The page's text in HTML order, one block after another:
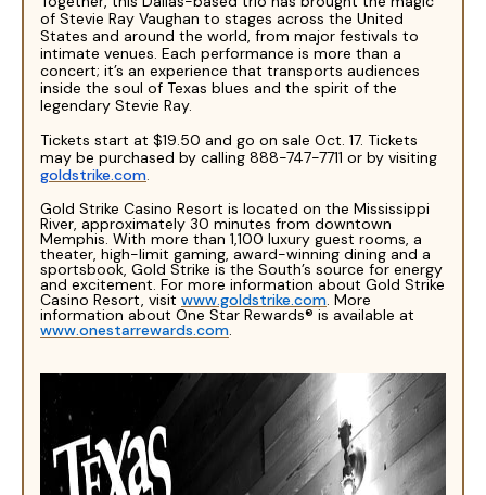
of Stevie Ray Vaughan to stages across the United
States and around the world, from major festivals to
intimate venues. Each performance is more than a
concert; it’s an experience that transports audiences
inside the soul of Texas blues and the spirit of the
legendary Stevie Ray.
Tickets start at $19.50 and go on sale Oct. 17. Tickets
may be purchased by calling 888-747-7711 or by visiting
goldstrike.com.
Gold Strike Casino Resort is located on the Mississippi
River, approximately 30 minutes from downtown
Memphis. With more than 1,100 luxury guest rooms, a
theater, high-limit gaming, award-winning dining and a
sportsbook, Gold Strike is the South’s source for energy
and excitement. For more information about Gold Strike
Casino Resort, visit www.goldstrike.com. More
information about One Star Rewards® is available at
www.onestarrewards.com.